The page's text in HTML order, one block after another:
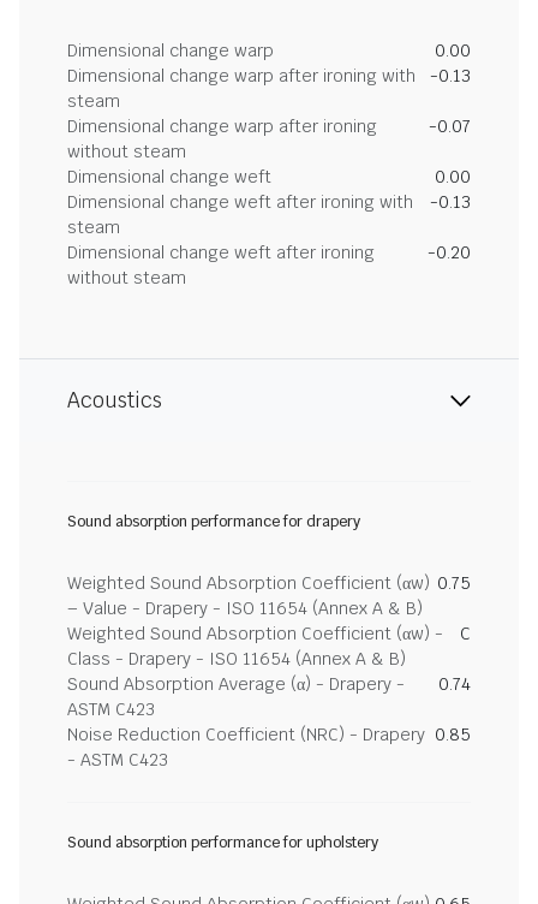
Dimensional change warp
0.00
Dimensional change warp after ironing with
steam
-0.13
Dimensional change warp after ironing
without steam
-0.07
Dimensional change weft
0.00
Dimensional change weft after ironing with
steam
-0.13
Dimensional change weft after ironing
without steam
-0.20
Acoustics
Sound absorption performance for drapery
Weighted Sound Absorption Coefficient (αw)
– Value - Drapery - ISO 11654 (Annex A & B)
0.75
Weighted Sound Absorption Coefficient (αw) -
Class - Drapery - ISO 11654 (Annex A & B)
C
Sound Absorption Average (α) - Drapery -
ASTM C423
0.74
Noise Reduction Coefficient (NRC) - Drapery
- ASTM C423
0.85
Sound absorption performance for upholstery